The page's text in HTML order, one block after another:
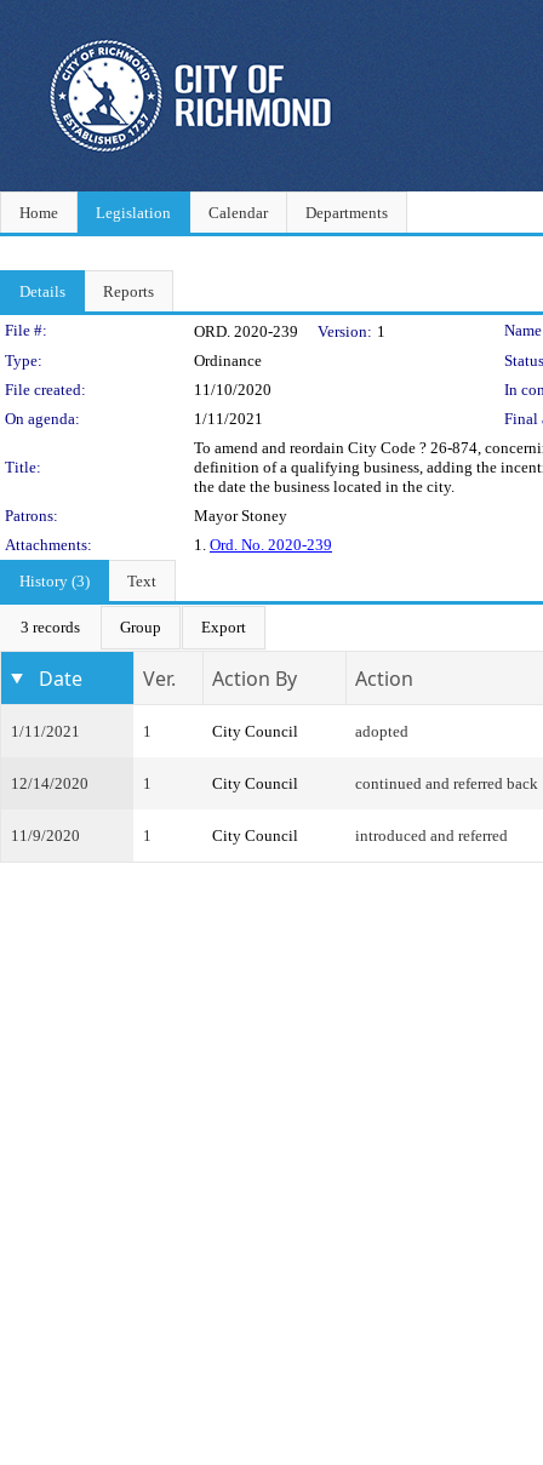
Home Legislation Calendar Departments
Details Reports
Legislation Details
File #: ORD. 2020-239 Version: 1
Type:
Ordinance
File created:
11/10/2020
In
On agenda:
1/11/2021 Final
Title:
To amend and reordain City Code ? 26-874,
definition of a qualifying business, adding the
the date the business located in the city.
Patrons:
Mayor Stoney
Attachments:
1. Ord. No. 2020-239
History (3)
Text
3 records Group Export
Date Ver. Action By Action
1/11/2021 1 City Council adopted
12/14/2020 1 City Council continued and referred back
11/9/2020 1 City Council introduced and referred